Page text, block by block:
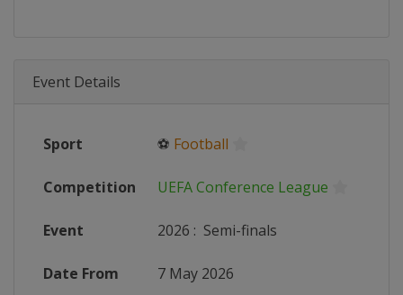
Event Details
Sport ⚽ Football
Competition UEFA Conference League
Event 2026 : Semi-finals
Date From 7 May 2026